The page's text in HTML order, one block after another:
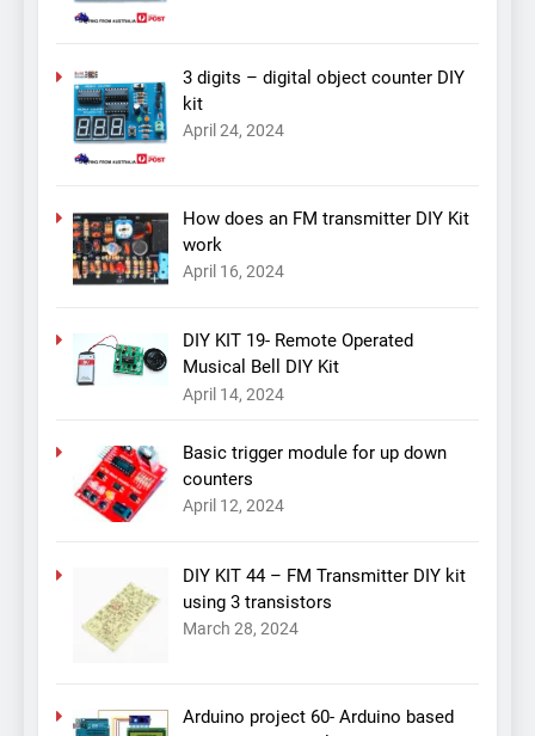
3 digits – digital object counter DIY
kit
April 24, 2024
How does an FM transmitter DIY Kit
work
April 16, 2024
DIY KIT 19- Remote Operated
Musical Bell DIY Kit
April 14, 2024
Basic trigger module for up down
counters
April 12, 2024
DIY KIT 44 – FM Transmitter DIY kit
using 3 transistors
March 28, 2024
Arduino project 60- Arduino based